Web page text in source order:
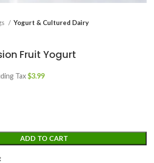
Yogurt & Cultured Dairy
Fruit Yogurt
Tax$3.99
ADD TO CART